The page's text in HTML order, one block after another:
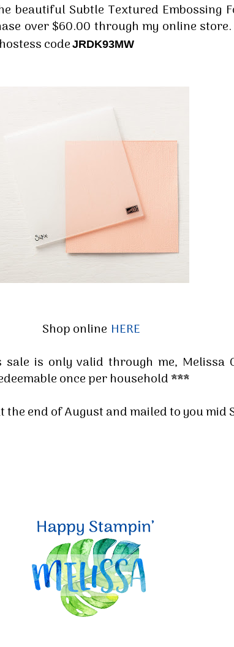
beautiful Subtle Textured Embossing
over $60.00 through my online
code JRDK93MW
Shop online HERE
is only valid through me, Melissa
once per household ***
end of August and mailed to you mid
Sign up for my email
Stay informed about Stampin' Up! news,
By submitting this form, you are consenting to receive marketing